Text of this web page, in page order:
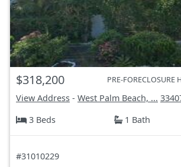
$318,200 PRE-FORECLOSURE
View Address - West Palm Beach, ...
3 Beds
1 Bath
#31010229